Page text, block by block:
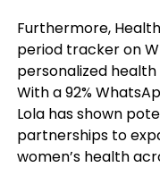
Furthermore,
period tracker on
personalized
With a 92%
Lola has shown
partnerships to
women’s health